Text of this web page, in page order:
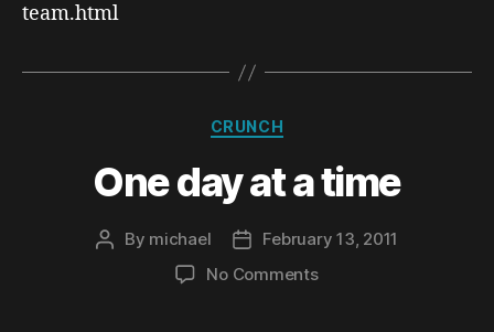
team.html
Categories
CRUNCH
One day at a time
Post
By michael
Post
date
February 13, 2011
No Commentson